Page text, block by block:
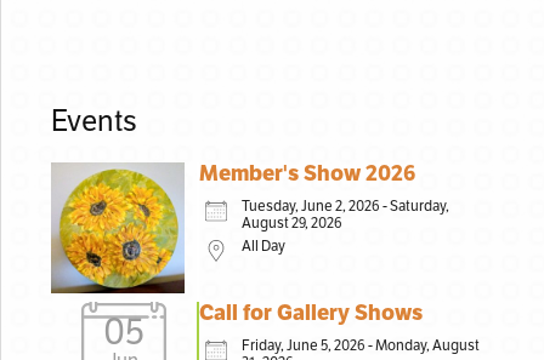
Events
Member's Show 2026
Tuesday, June 2, 2026 - Saturday,
August 29, 2026
All Day
05 Call for Gallery Shows
Friday, June 5, 2026 - Monday, August